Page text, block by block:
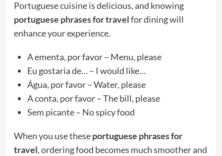
Portuguese cuisine is delicious, and knowing
portuguese phrases for travelfor dining will
enhance your experience.
A ementa, por favor – Menu, please
Eu gostaria de… – I would like…
Água, por favor – Water, please
A conta, por favor – The bill, please
Sem picante – No spicy food
When you use theseportuguese phrases for
travel, ordering food becomes much smoother and